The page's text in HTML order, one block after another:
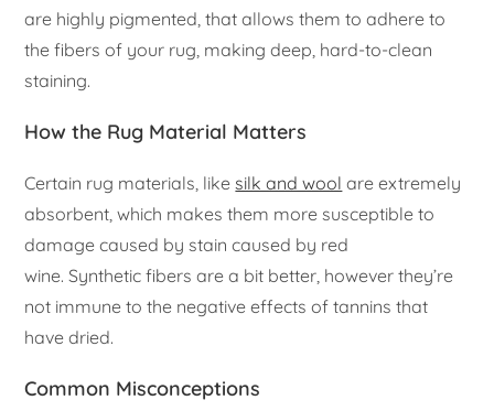
are highly pigmented, that allows them to adhere to
the fibers of your rug, making deep, hard-to-clean
staining.
How the Rug Material Matters
Certain rug materials, likesilk and wool are extremely
absorbent, which makes them more susceptible to
damage caused by stain caused by red
wine. Synthetic fibers are a bit better, however they’re
not immune to the negative effects of tannins that
have dried.
Common Misconceptions